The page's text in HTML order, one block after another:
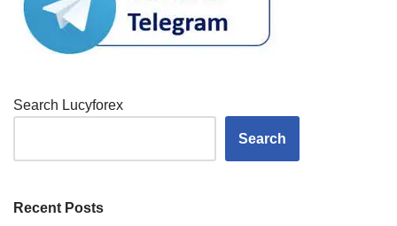
Search Lucyforex
Search
Recent Posts